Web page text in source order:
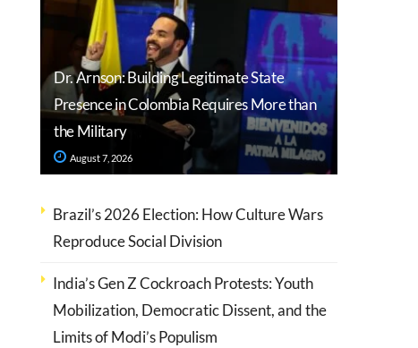
Dr. Arnson: Building Legitimate State
Presence in Colombia Requires More than
the Military
August 7, 2026
Brazil’s 2026 Election: How Culture Wars
Reproduce Social Division
India’s Gen Z Cockroach Protests: Youth
Mobilization, Democratic Dissent, and the
Limits of Modi’s Populism